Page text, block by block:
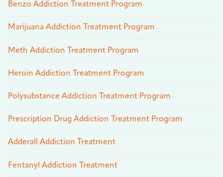
Benzo Addiction Treatment Program
Marijuana Addiction Treatment Program
Meth Addiction Treatment Program
Heroin Addiction Treatment Program
Polysubstance Addiction Treatment Program
Prescription Drug Addiction Treatment Program
Adderall Addiction Treatment
Fentanyl Addiction Treatment